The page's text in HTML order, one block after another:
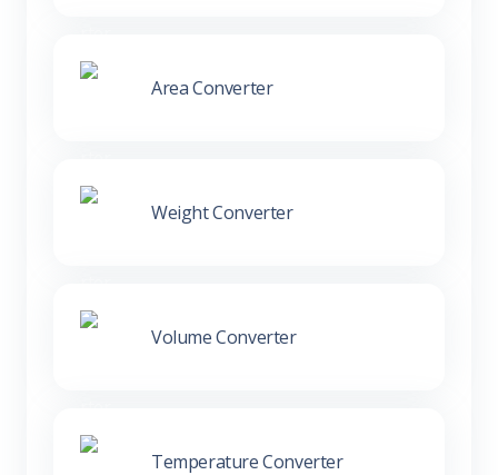
Area Converter
Weight Converter
Volume Converter
Temperature Converter